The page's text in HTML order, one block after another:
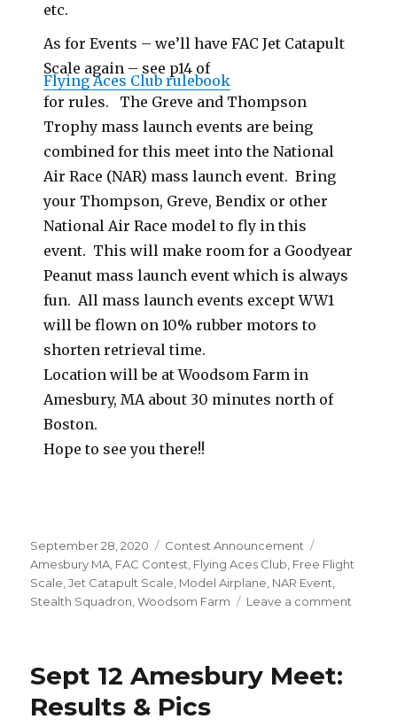
etc.
As for Events – we’ll have FAC Jet Catapult
Scale again – see p14 of
Flying Aces Club rulebook
for rules. The Greve and Thompson
Trophy mass launch events are being
combined for this meet into the National
Air Race (NAR) mass launch event. Bring
your Thompson, Greve, Bendix or other
National Air Race model to fly in this
event. This will make room for a Goodyear
Peanut mass launch event which is always
fun. All mass launch events except WW1
will be flown on 10% rubber motors to
shorten retrieval time.
Location will be at Woodsom Farm in
Amesbury, MA about 30 minutes north of
Boston.
Hope to see you there!!
Posted
on
September 28, 2020 Categories
Contest Announcement
Amesbury MA FAC Contest Flying Aces Club Free Flight
Scale ,Jet Catapult Scale Model Airplane NAR Event
Stealth Squadron ,Woodsom Farm Leave a comment
Sept 12 Amesbury Meet:
Results & Pics